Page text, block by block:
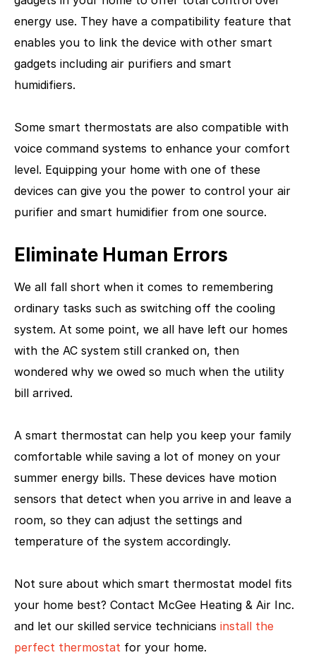
energy use. They have a compatibility feature that
enables you to link the device with other smart
gadgets including air purifiers and smart
humidifiers.
Some smart thermostats are also compatible with
voice command systems to enhance your comfort
level. Equipping your home with one of these
devices can give you the power to control your air
purifier and smart humidifier from one source.
Eliminate Human Errors
We all fall short when it comes to remembering
ordinary tasks such as switching off the cooling
system. At some point, we all have left our homes
with the AC system still cranked on, then
wondered why we owed so much when the utility
bill arrived.
A smart thermostat can help you keep your family
comfortable while saving a lot of money on your
summer energy bills. These devices have motion
sensors that detect when you arrive in and leave a
room, so they can adjust the settings and
temperature of the system accordingly.
Not sure about which smart thermostat model fits
your home best? Contact McGee Heating & Air Inc.
and let our skilled service technicians install the
perfect thermostat for your home.